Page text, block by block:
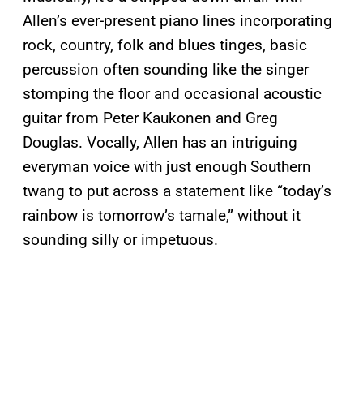
Allen’s ever-present piano lines incorporating
rock, country, folk and blues tinges, basic
percussion often sounding like the singer
stomping the floor and occasional acoustic
guitar from Peter Kaukonen and Greg
Douglas. Vocally, Allen has an intriguing
everyman voice with just enough Southern
twang to put across a statement like “today’s
rainbow is tomorrow’s tamale,” without it
sounding silly or impetuous.